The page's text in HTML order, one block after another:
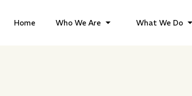
Home Who We Are What We Do